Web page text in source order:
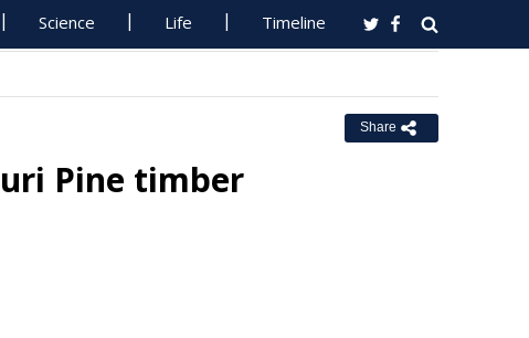
Science Life Timeline
Share
Pine timber